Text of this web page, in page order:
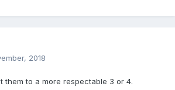
2018
them to a more respectable 3 or 4.